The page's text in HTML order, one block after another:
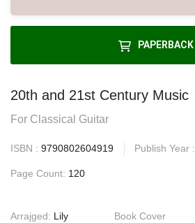
PAPERBACK
20th and 21st Century Music
For Classical Guitar
ISBN : 9790802604919 Publish Year :
Page Count: 120
Arrajged: Lily
Book Cover